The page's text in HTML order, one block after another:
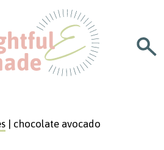
| chocolate avocado